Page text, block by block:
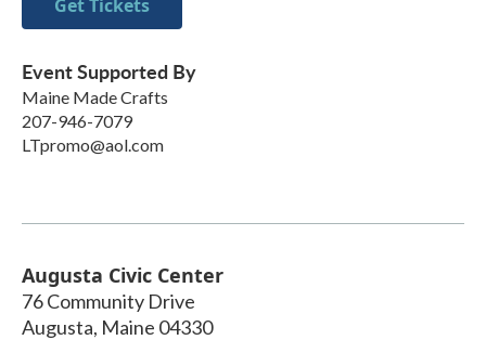
Get Tickets
Event Supported By
Maine Made Crafts
207-946-7079
LTpromo@aol.com
Augusta Civic Center
76 Community Drive
Augusta, Maine 04330